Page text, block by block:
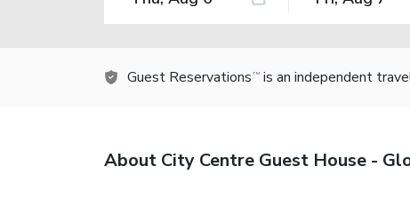
Guest Reservations TM is an independent
About City Centre Guest House -